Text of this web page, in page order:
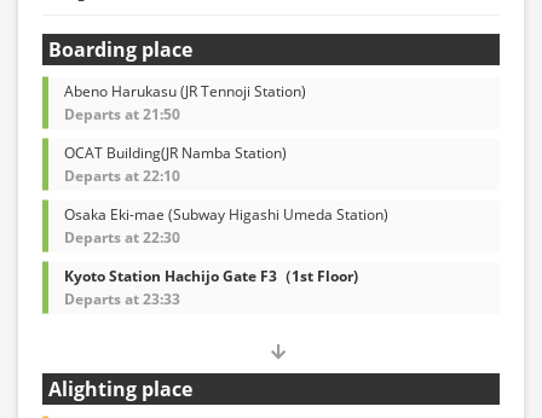
Boarding place
Abeno Harukasu (JR Tennoji Station)
Departs at 21:50
OCAT Building(JR Namba Station)
Departs at 22:10
Osaka Eki-mae (Subway Higashi Umeda Station)
Departs at 22:30
Kyoto Station Hachijo Gate F3（1st Floor)
Departs at 23:33
Alighting place